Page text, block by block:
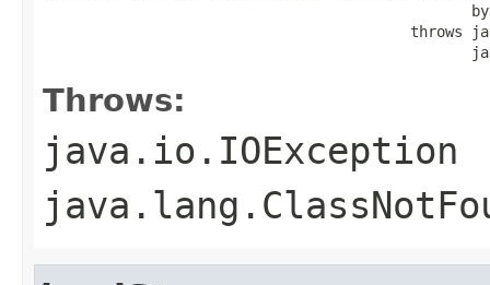
throws
Throws:
java.io.IOException